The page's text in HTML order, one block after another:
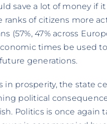
save a lot of money if
of citizens more
(57%, 47% across
times be used
generations.
prosperity, the state
political
Politics is once again